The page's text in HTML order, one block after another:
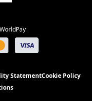
StatementCookie Policy